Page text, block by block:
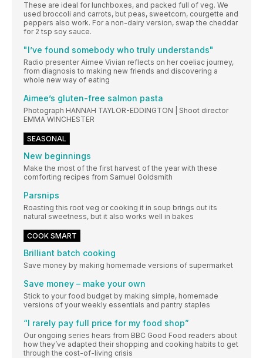
These are ideal for lunchboxes, and packed full of veg. We
used broccoli and carrots, but peas, sweetcorn, courgette and
peppers also work. For a non-dairy version, swap the cheddar
for 2 tsp soy sauce.
"I’ve found somebody who truly understands"
Radio presenter Aimee Vivian reflects on her coeliac journey,
from diagnosis to making new friends and discovering a
whole new way of eating
Aimee’s gluten-free salmon pasta
Photograph HANNAH TAYLOR-EDDINGTON | Shoot director
EMMA WINCHESTER
SEASONAL
New beginnings
Make the most of the first harvest of the year with these
comforting recipes from Samuel Goldsmith
Parsnips
Roasting this root veg or cooking it in soup brings out its
natural sweetness, but it also works well in bakes
COOK SMART
Brilliant batch cooking
Save money by making homemade versions of supermarket
Save money – make your own
Stick to your food budget by making simple, homemade
versions of your weekly essentials and pantry staples
“I rarely pay full price for my food shop”
Our ongoing series hears from BBC Good Food readers about
how they’ve adapted their shopping and cooking habits to get
through the cost-of-living crisis